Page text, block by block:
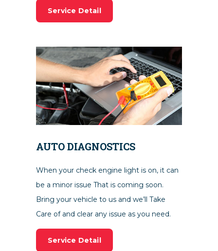
Service Detail
AUTO DIAGNOSTICS
When your check engine light is on, it can
be a minor issue That is coming soon.
Bring your vehicle to us and we’ll Take
Care of and clear any issue as you need.
Service Detail